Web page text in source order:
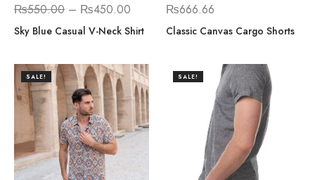
₨550.00 – ₨450.00
Sky Blue Casual V-Neck Shirt
₨666.66
Classic Canvas Cargo Shorts
SALE! SALE!